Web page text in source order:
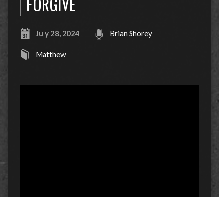
July 28, 2024 Brian Shorey
Matthew